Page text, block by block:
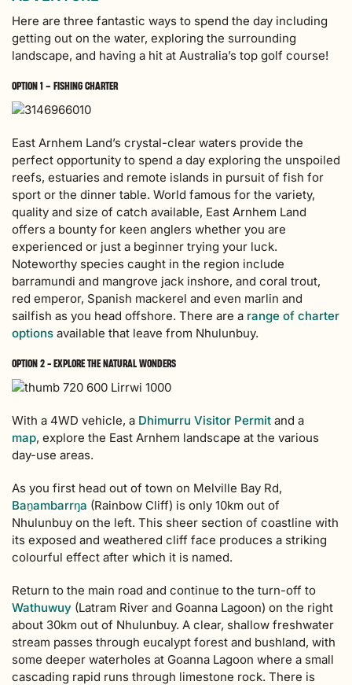
Here are three fantastic ways to spend the day including
getting out on the water, exploring the surrounding
landscape, and having a hit at Australia’s top golf course!
OPTION 1 – FISHING CHARTER
East Arnhem Land’s crystal-clear waters provide the
perfect opportunity to spend a day exploring the unspoiled
reefs, estuaries and remote islands in pursuit of fish for
sport or the dinner table. World famous for the variety,
quality and size of catch available, East Arnhem Land
offers a bounty for keen anglers whether you are
experienced or just a beginner trying your luck.
Noteworthy species caught in the region include
barramundi and mangrove jack inshore, and coral trout,
red emperor, Spanish mackerel and even marlin and
sailfish as you head offshore. There are a range of charter
options available that leave from Nhulunbuy.
OPTION 2 - EXPLORE THE NATURAL WONDERS
With a 4WD vehicle, a Dhimurru Visitor Permit and a
map, explore the East Arnhem landscape at the various
day-use areas.
As you first head out of town on Melville Bay Rd,
Baṉambarrŋa (Rainbow Cliff) is only 10km out of
Nhulunbuy on the left. This sheer section of coastline with
its exposed and weathered cliff face produces a striking
colourful effect after which it is named.
Return to the main road and continue to the turn-off to
Wathuwuy (Latram River and Goanna Lagoon) on the right
about 30km out of Nhulunbuy. A clear, shallow freshwater
stream passes through eucalypt forest and bushland, with
some deeper waterholes at Goanna Lagoon where a small
cascading rapid runs through limestone rock. There is